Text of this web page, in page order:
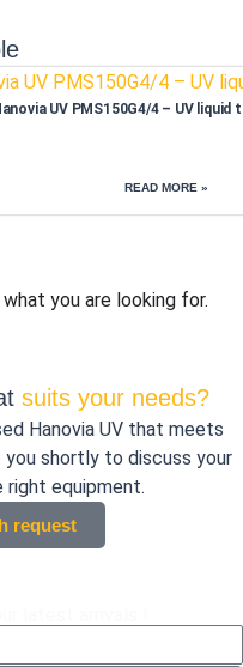
UV PMS150G4/4 – UV
READ MORE »
you are looking for.
suits your needs?
Hanovia UV that meets
shortly to discuss your
right equipment.
request